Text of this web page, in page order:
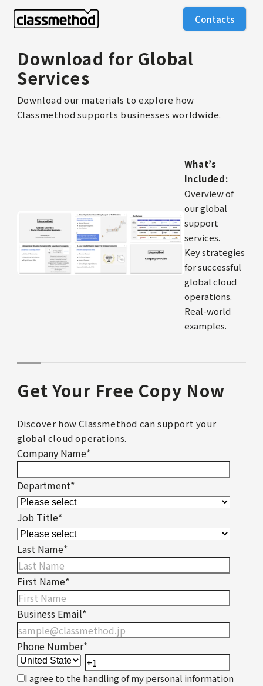
Contacts
Download for Global
Services
Download our materials to explore how
Classmethod supports businesses worldwide.
What’s
Included:
Overview of
our global
support
services.
Key strategies
for successful
global cloud
operations.
Real-world
examples.
Get Your Free Copy Now
Discover how Classmethod can support your
global cloud operations.
Company Name*
Department*
Job Title*
Last Name*
First Name*
Business Email*
Phone Number*
I agree to the handling of my personal information